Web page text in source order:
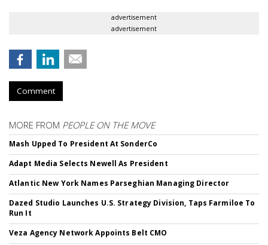
advertisement
advertisement
Comment
MORE FROM PEOPLE ON THE MOVE
Mash Upped To President At SonderCo
Adapt Media Selects Newell As President
Atlantic New York Names Parseghian Managing Director
Dazed Studio Launches U.S. Strategy Division, Taps Farmiloe To
Run It
Veza Agency Network Appoints Belt CMO